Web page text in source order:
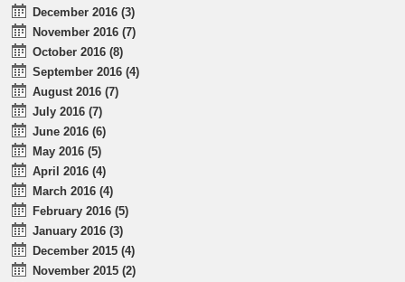
December 2016 (3)
November 2016 (7)
October 2016 (8)
September 2016 (4)
August 2016 (7)
July 2016 (7)
June 2016 (6)
May 2016 (5)
April 2016 (4)
March 2016 (4)
February 2016 (5)
January 2016 (3)
December 2015 (4)
November 2015 (2)